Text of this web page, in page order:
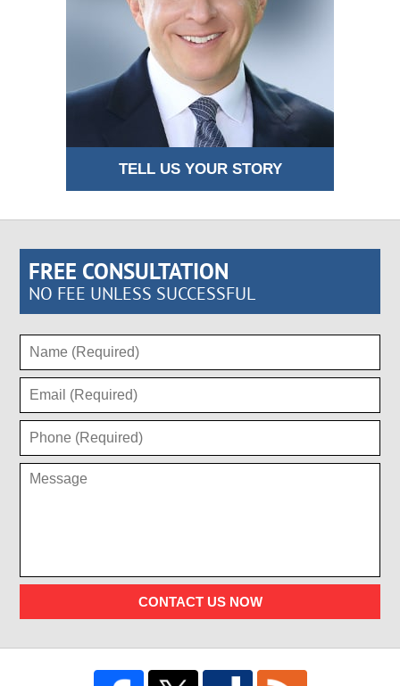
TELL US YOUR STORY
FREE CONSULTATION
NO FEE UNLESS SUCCESSFUL
CONTACT US NOW